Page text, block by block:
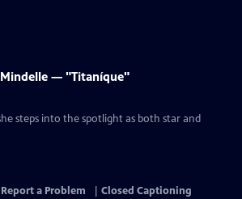
— "Titaníque"
steps into the spotlight as both star and
Report a Problem
Closed Captioning